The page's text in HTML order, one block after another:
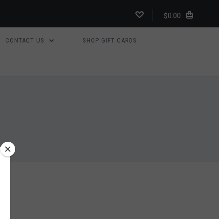
$0.00
CONTACT US SHOP GIFT CARDS